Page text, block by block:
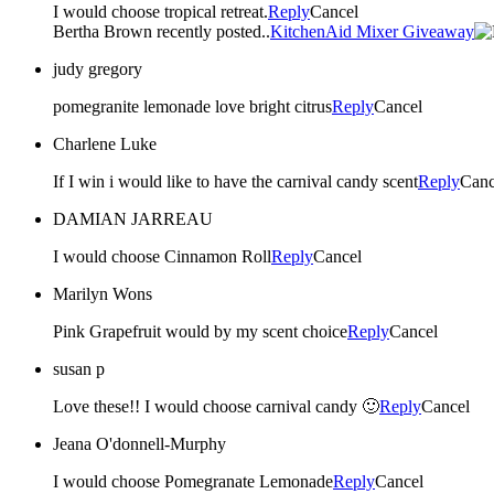
I would choose tropical retreat.ReplyCancel
Bertha Brown recently posted..KitchenAid Mixer Giveaway
judy gregory
pomegranite lemonade love bright citrusReplyCancel
Charlene Luke
If I win i would like to have the carnival candy scentReply
DAMIAN JARREAU
I would choose Cinnamon RollReplyCancel
Marilyn Wons
Pink Grapefruit would by my scent choiceReplyCancel
susan p
Love these!! I would choose carnival candy 🙂ReplyCancel
Jeana O'donnell-Murphy
I would choose Pomegranate LemonadeReplyCancel